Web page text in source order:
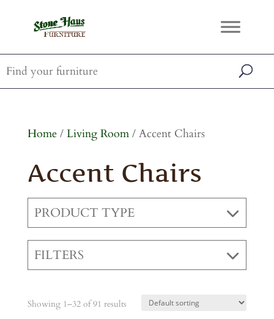
Home/ Living Room/ Accent Chairs
Accent Chairs
PRODUCT TYPE
FILTERS
Showing 1–32 of 91 results